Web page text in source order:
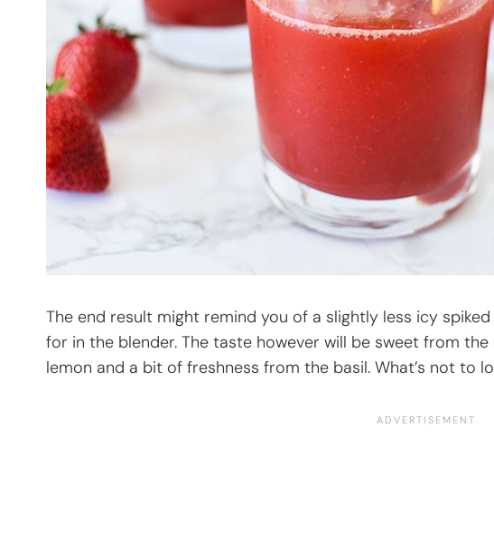
The end result might remind you of a slightly less icy
for in the blender. The taste however will be sweet from
lemon and a bit of freshness from the basil. What’s not to